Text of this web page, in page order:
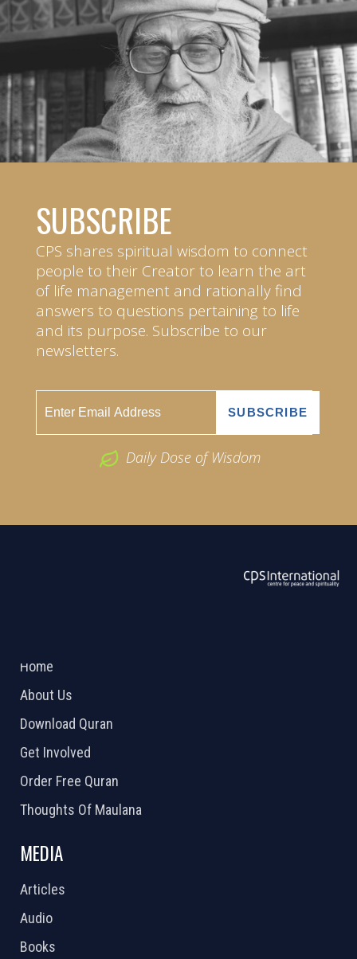
SUBSCRIBE
CPS shares spiritual wisdom to connect
people to their Creator to learn the art
of life management and rationally find
answers to questions pertaining to life
and its purpose. Subscribe to our
newsletters.
Daily Dose of Wisdom
Home
About Us
Download Quran
Get Involved
Order Free Quran
Thoughts Of Maulana
MEDIA
Articles
Audio
Books